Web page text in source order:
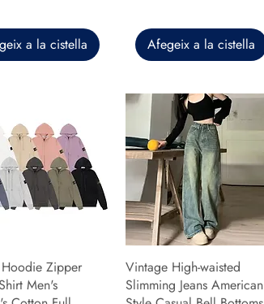
a la cistella Afegeix a la cistella
Zipper
Men's
Vintage High-waisted
Slimming Jeans American